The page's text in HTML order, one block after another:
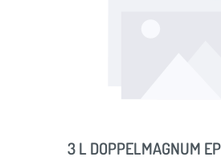
3 L DOPPELMAGNUM